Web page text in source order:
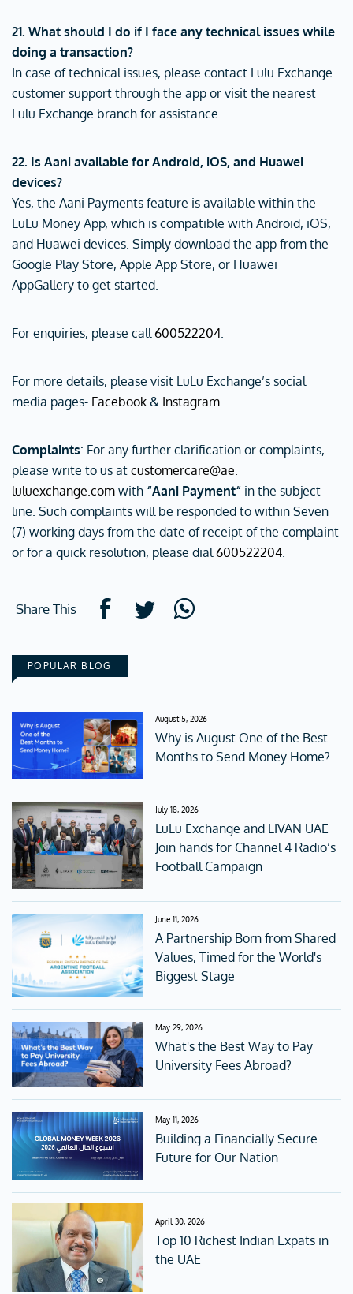
21. What should I do if I face any technical issues while
doing a transaction?
In case of technical issues, please contact Lulu Exchange
customer support through the app or visit the nearest
Lulu Exchange branch for assistance.
22. Is Aani available for Android, iOS, and Huawei
devices?
Yes, the Aani Payments feature is available within the
LuLu Money App, which is compatible with Android, iOS,
and Huawei devices. Simply download the app from the
Google Play Store, Apple App Store, or Huawei
AppGallery to get started.
For enquiries, please call600522204.
For more details, please visit LuLu Exchange’s social
media pages- Facebook & Instagram.
Complaints: For any further clarification or complaints,
please write to us at customercare@ae.
luluexchange.com with “Aani Payment“ in the subject
line. Such complaints will be responded to within Seven
(7) working days from the date of receipt of the complaint
or for a quick resolution, please dial600522204.
Share This
POPULAR BLOG
August 5, 2026
Why is August One of the Best
Months to Send Money Home?
July 18, 2026
LuLu Exchange and LIVAN UAE
Join hands for Channel 4 Radio’s
Football Campaign
June 11, 2026
A Partnership Born from Shared
Values, Timed for the World's
Biggest Stage
May 29, 2026
What's the Best Way to Pay
University Fees Abroad?
May 11, 2026
Building a Financially Secure
Future for Our Nation
April 30, 2026
Top 10 Richest Indian Expats in
the UAE